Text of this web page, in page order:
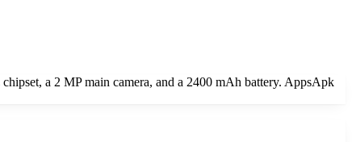
a 2 MP main camera, and a 2400 mAh battery. AppsApk